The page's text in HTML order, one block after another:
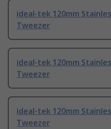
ideal-tek 120mm
Tweezer
ideal-tek 120mm
Tweezer
ideal-tek 120mm
Tweezer